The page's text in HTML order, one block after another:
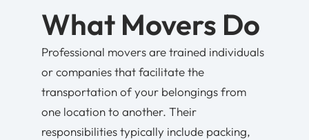
What Movers Do
Professional movers are trained individuals
or companies that facilitate the
transportation of your belongings from
one location to another. Their
responsibilities typically include packing,